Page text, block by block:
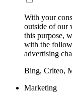
With your
outside of our
this purpose,
with the
advertising
Bing, Criteo,
Marketing